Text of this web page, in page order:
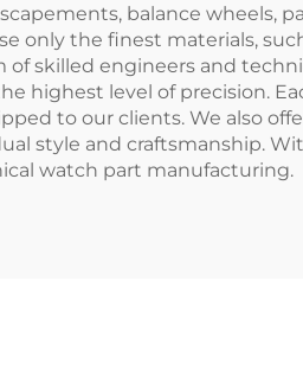
balance wheels,
only the finest materials,
skilled engineers and
highest level of precision.
to our clients. We also
style and craftsmanship.
watch part manufacturing.